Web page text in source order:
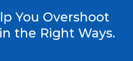
You Overshoot
the Right Ways.